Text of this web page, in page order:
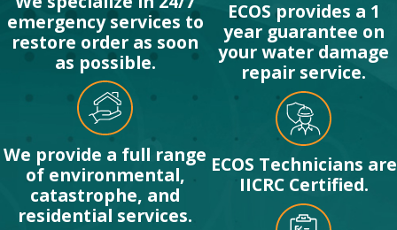
My Property?
After ensuring
everyone is safe and
the fire department
has deemed the
property safe to enter,
your first step should
be to call a
professional fire
emergency services to
restore order as soon
as possible.
We provide a full range
of environmental,
catastrophe, and
residential services.
ECOS provides a 1
year guarantee on
your water damage
repair service.
ECOS Technicians are
IICRC Certified.